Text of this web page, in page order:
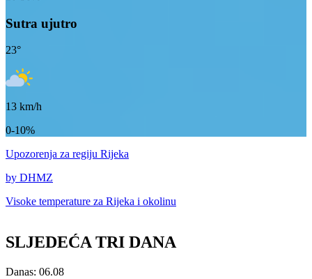
Sutra ujutro
23°
13 km/h
0-10%
Upozorenja za regiju Rijeka
by DHMZ
Visoke temperature za Rijeka i okolinu
SLJEDEĆA TRI DANA
Danas: 06.08